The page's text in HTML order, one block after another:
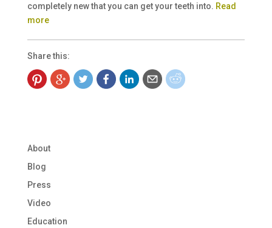
completely new that you can get your teeth into. Read
more
Share this:
About
Blog
Press
Video
Education